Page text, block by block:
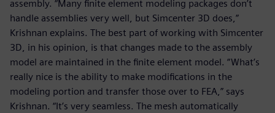
assembly. “Many finite element modeling packages don’t
handle assemblies very well, but Simcenter 3D does,”
Krishnan explains. The best part of working with Simcenter
3D, in his opinion, is that changes made to the assembly
model are maintained in the finite element model. “What’s
really nice is the ability to make modifications in the
modeling portion and transfer those over to FEA,” says
Krishnan. “It’s very seamless. The mesh automatically